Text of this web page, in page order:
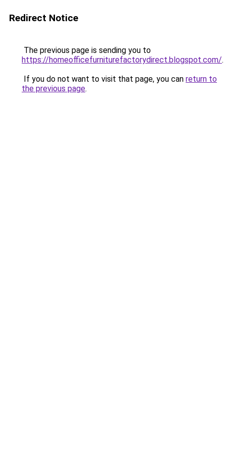
Redirect Notice
The previous page is sending you to
https://homeofficefurniturefactorydirect.blogspot.com/.
If you do not want to visit that page, you can return to
the previous page.